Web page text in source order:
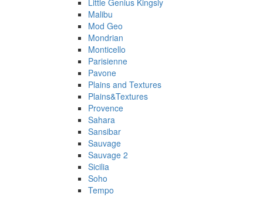
Little Genius Kingsly
Malibu
Mod Geo
Mondrian
Monticello
Parisienne
Pavone
Plains and Textures
Plains&Textures
Provence
Sahara
Sansibar
Sauvage
Sauvage 2
Sicilia
Soho
Tempo